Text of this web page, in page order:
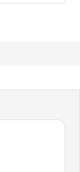
reviews: 1320